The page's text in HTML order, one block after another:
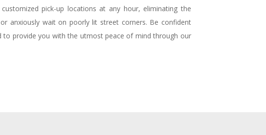
pick-up locations at any hour, eliminating the
anxiously wait on poorly lit street corners. Be confident
to provide you with the utmost peace of mind through our